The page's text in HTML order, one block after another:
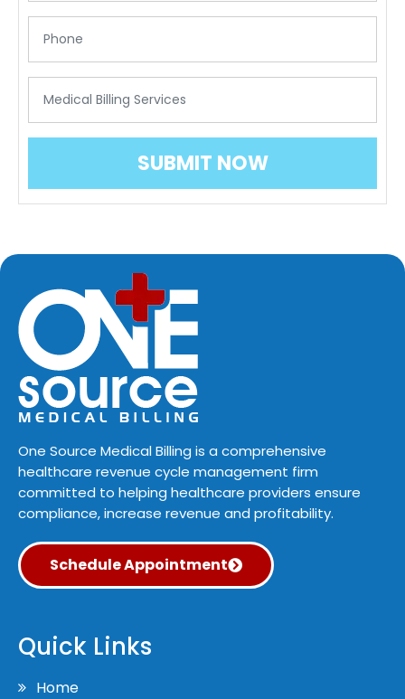
One Source Medical Billing is a comprehensive
healthcare revenue cycle management firm
committed to helping healthcare providers ensure
compliance, increase revenue and profitability.
Schedule Appointment
Quick Links
Home